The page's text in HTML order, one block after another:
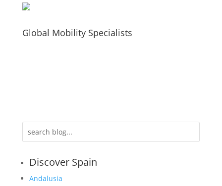
Global Mobility Specialists
Discover Spain
Andalusia